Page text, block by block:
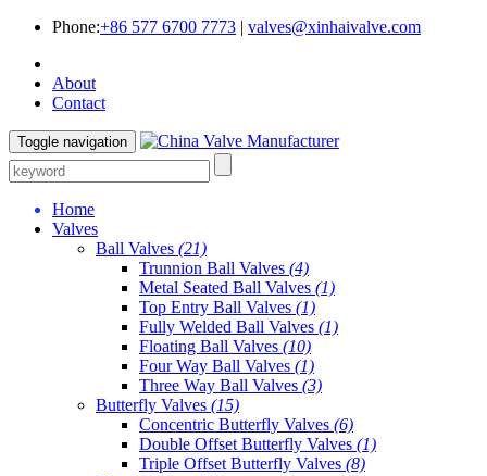
Phone:+86 577 6700 7773 | valves@xinhaivalve.com
About
Contact
Toggle navigation
Home
Valves
Ball Valves (21)
Trunnion Ball Valves (4)
Metal Seated Ball Valves (1)
Top Entry Ball Valves (1)
Fully Welded Ball Valves (1)
Floating Ball Valves (10)
Four Way Ball Valves (1)
Three Way Ball Valves (3)
Butterfly Valves (15)
Concentric Butterfly Valves (6)
Double Offset Butterfly Valves (1)
Triple Offset Butterfly Valves (8)